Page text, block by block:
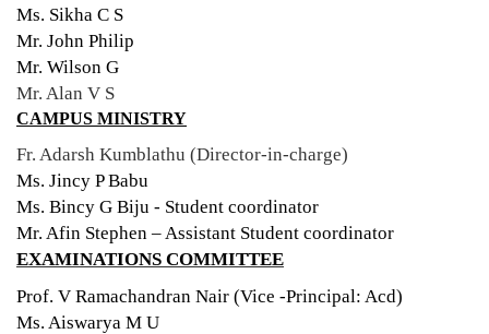
Ms. Sikha C S
Mr. John Philip
Mr. Wilson G
Mr. Alan V S
CAMPUS MINISTRY
Fr. Adarsh Kumblathu (Director-in-charge)
Ms. Jincy P Babu
Ms. Bincy G Biju - Student coordinator
Mr. Afin Stephen – Assistant Student coordinator
EXAMINATIONS COMMITTEE
Prof. V Ramachandran Nair (Vice -Principal: Acd)
Ms. Aiswarya M U